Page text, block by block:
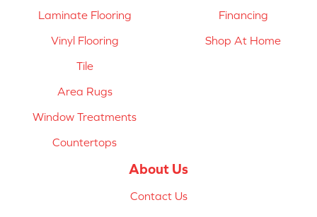
Laminate Flooring
Vinyl Flooring
Tile
Area Rugs
Window Treatments
Countertops
Financing
Shop At Home
About Us
Contact Us